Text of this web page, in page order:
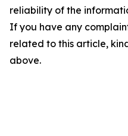
reliability of the
If you have any
related to this article,
above.